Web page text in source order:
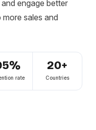
engage better
sales and
rate
20+
Countries